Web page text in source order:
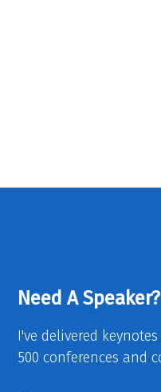
Need A Speaker?
I've delivered
500 conferences and